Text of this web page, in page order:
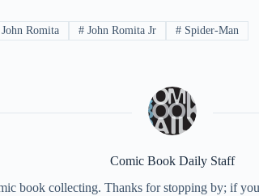
John Romita # John Romita Jr #Spider-Man
Comic Book Daily Staff
book collecting. Thanks for stopping by; if